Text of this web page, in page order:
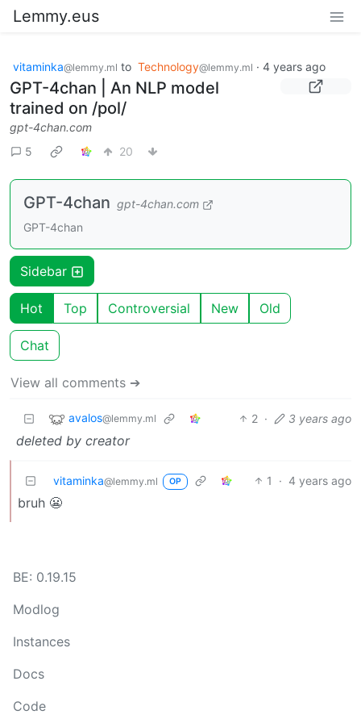
Lemmy.eus
vitaminka@lemmy.ml to Technology@lemmy.ml · 4 years ago
GPT-4chan | An NLP model
trained on /pol/
gpt-4chan.com
5
20
GPT-4chan gpt-4chan.com
GPT-4chan
Sidebar
Hot Top Controversial New Old
Chat
View all comments ➔
avalos@lemmy.ml 2 · 3 years ago
deleted by creator
vitaminka@lemmy.ml OP 1 · 4 years ago
bruh 😬
BE: 0.19.15
Modlog
Instances
Docs
Code